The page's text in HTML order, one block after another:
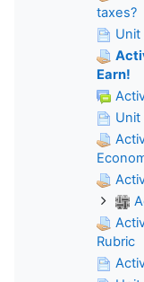
taxes?
Unit
Earn!
Unit
Rubric